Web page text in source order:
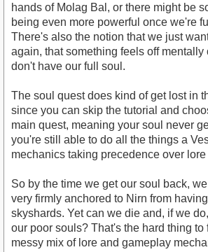
hands of Molag Bal, or there might be
being even more powerful once we're
There's also the notion that we just
again, that something feels off
don't have our full soul.
The soul quest does kind of get lost in
since you can skip the tutorial and
main quest, meaning your soul never
you're still able to do all the things a
mechanics taking precedence over lore
So by the time we get our soul back,
very firmly anchored to Nirn from
skyshards. Yet can we die and, if we
our poor souls? That's the hard thing to
messy mix of lore and gameplay